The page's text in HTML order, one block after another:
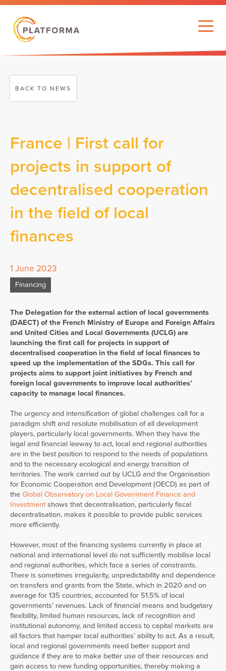
BACK TO NEWS
France | First call for
projects in support of
decentralised cooperation
in the field of local
finances
1 June 2023
Financing
The Delegation for the external action of local governments
(DAECT) of the French Ministry of Europe and Foreign Affairs
and United Cities and Local Governments (UCLG) are
launching the first call for projects in support of
decentralised cooperation in the field of local finances to
speed up the implementation of the SDGs. This call for
projects aims to support joint initiatives by French and
foreign local governments to improve local authorities’
capacity to manage local finances.
The urgency and intensification of global challenges call for a
paradigm shift and resolute mobilisation of all development
players, particularly local governments. When they have the
legal and financial leeway to act, local and regional authorities
are in the best position to respond to the needs of populations
and to the necessary ecological and energy transition of
territories. The work carried out by UCLG and the Organisation
for Economic Cooperation and Development (OECD) as part of
the Global Observatory on Local Government Finance and
Investment shows that decentralisation, particularly fiscal
decentralisation, makes it possible to provide public services
more efficiently.
However, most of the financing systems currently in place at
national and international level do not sufficiently mobilise local
and regional authorities, which face a series of constraints.
There is sometimes irregularity, unpredictability and dependence
on transfers and grants from the State, which in 2020 and on
average for 135 countries, accounted for 51.5% of local
governments’ revenues. Lack of financial means and budgetary
flexibility, limited human resources, lack of recognition and
institutional autonomy, and limited access to capital markets are
all factors that hamper local authorities’ ability to act. As a result,
local and regional governments need better support and
guidance if they are to make better use of their resources and
gain access to new funding opportunities, thereby making a